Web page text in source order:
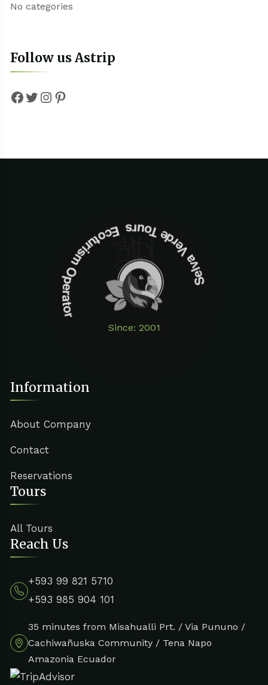
No categories
Follow us Astrip
Facebook
Twitter
Instagram
Pinterest
Since: 2001
Selva Verde Tours Ecoturism Operator
Information
About Company
Contact
Reservations
Tours
All Tours
Reach Us
+593 99 821 5710
+593 985 904 101
35 minutes from Misahualli Prt. / Via Pununo /
Cachiwañuska Community / Tena Napo
Amazonia Ecuador